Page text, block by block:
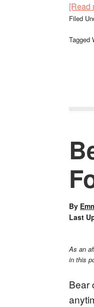
Filed
Tagged
By
Last
As an
in this
Bear